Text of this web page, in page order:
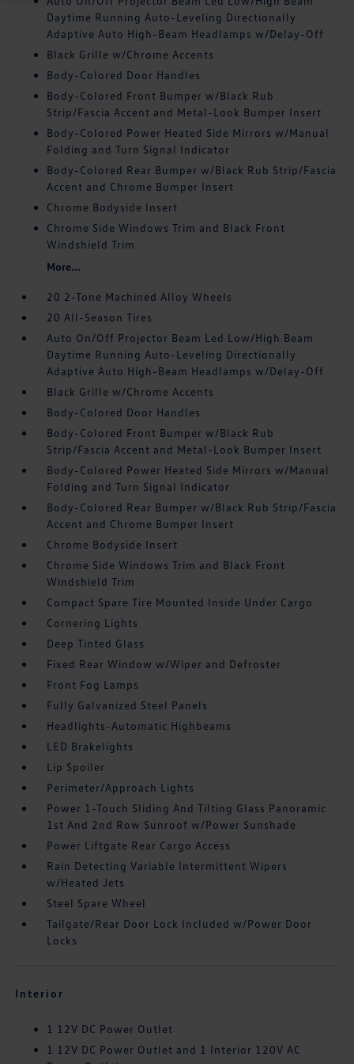
Daytime Running Auto-Leveling Directionally
Adaptive Auto High-Beam Headlamps w/Delay-Off
Black Grille w/Chrome Accents
Body-Colored Door Handles
Body-Colored Front Bumper w/Black Rub
Strip/Fascia Accent and Metal-Look Bumper Insert
Body-Colored Power Heated Side Mirrors w/Manual
Folding and Turn Signal Indicator
Body-Colored Rear Bumper w/Black Rub Strip/Fascia
Accent and Chrome Bumper Insert
Chrome Bodyside Insert
Chrome Side Windows Trim and Black Front
Windshield Trim
More...
20 2-Tone Machined Alloy Wheels
20 All-Season Tires
Auto On/Off Projector Beam Led Low/High Beam
Daytime Running Auto-Leveling Directionally
Adaptive Auto High-Beam Headlamps w/Delay-Off
Black Grille w/Chrome Accents
Body-Colored Door Handles
Body-Colored Front Bumper w/Black Rub
Strip/Fascia Accent and Metal-Look Bumper Insert
Body-Colored Power Heated Side Mirrors w/Manual
Folding and Turn Signal Indicator
Body-Colored Rear Bumper w/Black Rub Strip/Fascia
Accent and Chrome Bumper Insert
Chrome Bodyside Insert
Chrome Side Windows Trim and Black Front
Windshield Trim
Compact Spare Tire Mounted Inside Under Cargo
Cornering Lights
Deep Tinted Glass
Fixed Rear Window w/Wiper and Defroster
Front Fog Lamps
Fully Galvanized Steel Panels
Headlights-Automatic Highbeams
LED Brakelights
Lip Spoiler
Perimeter/Approach Lights
Power 1-Touch Sliding And Tilting Glass Panoramic
1st And 2nd Row Sunroof w/Power Sunshade
Power Liftgate Rear Cargo Access
Rain Detecting Variable Intermittent Wipers
w/Heated Jets
Steel Spare Wheel
Tailgate/Rear Door Lock Included w/Power Door
Locks
Interior
1 12V DC Power Outlet
1 12V DC Power Outlet and 1 Interior 120V AC